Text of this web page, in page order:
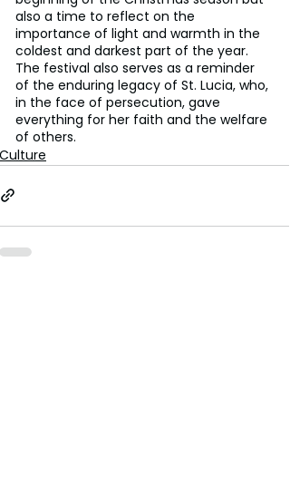
also a time to reflect on the
importance of light and warmth in the
coldest and darkest part of the year.
The festival also serves as a reminder
of the enduring legacy of St. Lucia, who,
in the face of persecution, gave
everything for her faith and the welfare
of others.
Culture